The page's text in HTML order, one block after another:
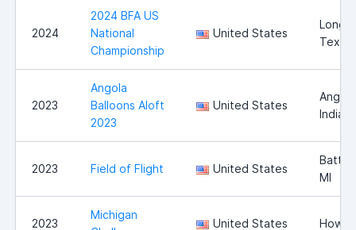
2024
2024 BFA US
National
Championship
United States
Texas
2023
Angola
Balloons Aloft
2023
United States
Indiana
2023 Field of Flight United States
Battle
MI
2023
Michigan
United States